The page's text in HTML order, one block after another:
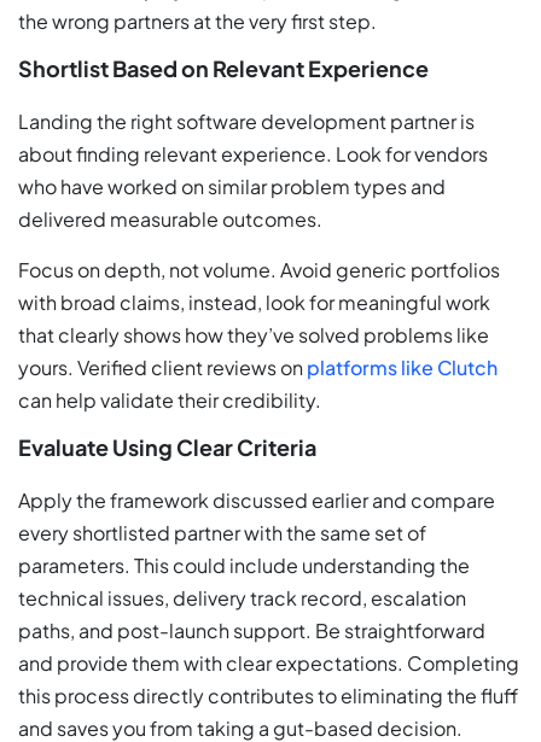
the wrong partners at the very first step.
Shortlist Based on Relevant Experience
Landing the right software development partner is
about finding relevant experience. Look for vendors
who have worked on similar problem types and
delivered measurable outcomes.
Focus on depth, not volume. Avoid generic portfolios
with broad claims, instead, look for meaningful work
that clearly shows how they’ve solved problems like
yours. Verified client reviews onplatforms like Clutch
can help validate their credibility.
Evaluate Using Clear Criteria
Apply the framework discussed earlier and compare
every shortlisted partner with the same set of
parameters. This could include understanding the
technical issues, delivery track record, escalation
paths, and post-launch support. Be straightforward
and provide them with clear expectations. Completing
this process directly contributes to eliminating the fluff
and saves you from taking a gut-based decision.